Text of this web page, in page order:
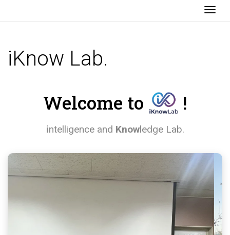
iKnow Lab.
Welcome to
!
intelligence and Knowledge Lab.